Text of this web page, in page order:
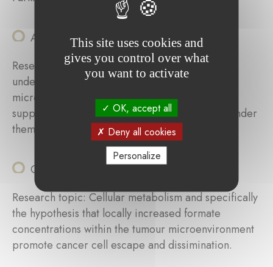
Andrea Scafidi (LIH)
Research topic: Elucidate the mechanisms
underlying the polarization of tumor-associated
microglia/macrophages (TAMs) towards tumor-
supportive cells and identify targets that may render
them anti-tumorigenic.
Catherine Delbrouck (LIH)
Research topic: Cellular metabolism and specifically
the hypothesis that locally increased formate
concentrations within the tumour microenvironment
promote cancer cell escape and dissimination.
This site uses cookies and
gives you control over what
you want to activate
OK, accept all
Deny all cookies
Personalize